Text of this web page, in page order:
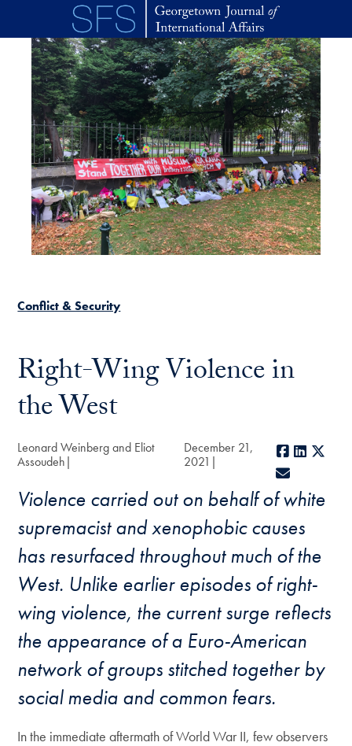
Skip to main content
Conflict & Security
Right-Wing Violence in
the West
Leonard Weinberg and Eliot
Assoudeh
December 21,
2021
Facebook
Violence carried out on behalf of white
supremacist and xenophobic causes
has resurfaced throughout much of the
West. Unlike earlier episodes of right-
wing violence, the current surge reflects
the appearance of a Euro-American
network of groups stitched together by
social media and common fears.
In the immediate aftermath of World War II, few observers